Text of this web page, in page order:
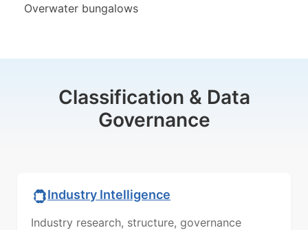
Overwater bungalows
Classification & Data
Governance
Industry Intelligence
Industry research, structure, governance